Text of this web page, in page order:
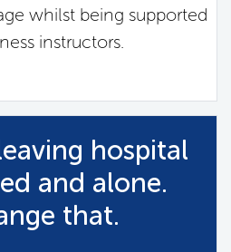
whilst being supported
instructors.
hospital
and alone.
that.